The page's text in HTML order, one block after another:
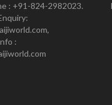
: +91-824-2982023.
: